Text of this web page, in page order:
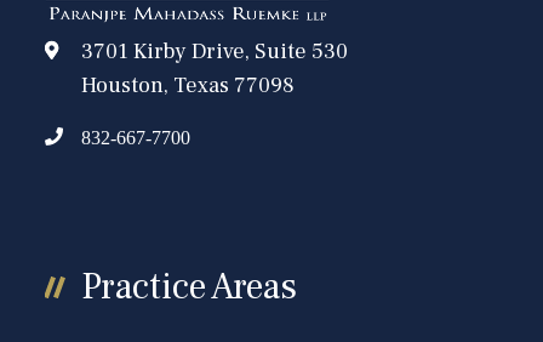
3701 Kirby Drive, Suite 530
Houston, Texas 77098
832-667-7700
Practice Areas